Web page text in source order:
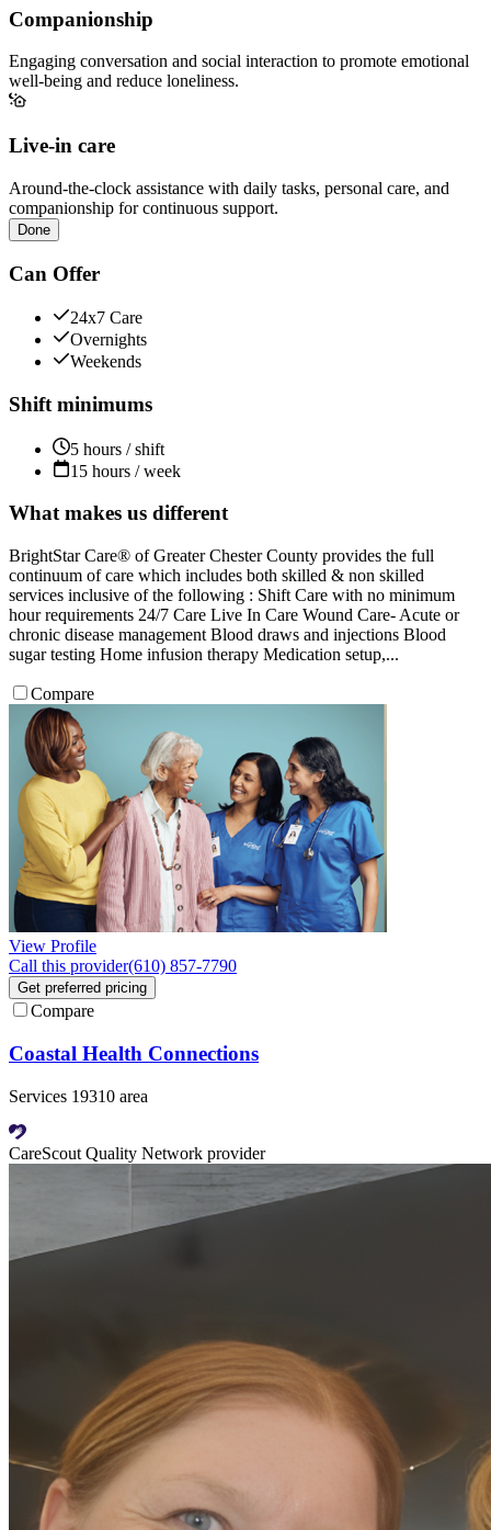
Companionship
Engaging conversation and social interaction to promote emotional
well-being and reduce loneliness.
Live-in care
Around-the-clock assistance with daily tasks, personal care, and
companionship for continuous support.
Done
Can Offer
24x7 Care
Overnights
Weekends
Shift minimums
5 hours / shift
15 hours / week
What makes us different
BrightStar Care® of Greater Chester County provides the full
continuum of care which includes both skilled & non skilled
services inclusive of the following : Shift Care with no minimum
hour requirements 24/7 Care Live In Care Wound Care- Acute or
chronic disease management Blood draws and injections Blood
sugar testing Home infusion therapy Medication setup,...
Compare
View Profile
Call this provider(610) 857-7790
Get preferred pricing
Compare
Coastal Health Connections
Services 19310 area
CareScout Quality Network provider